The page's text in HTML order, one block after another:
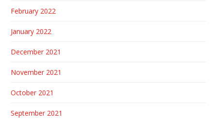
February 2022
January 2022
December 2021
November 2021
October 2021
September 2021